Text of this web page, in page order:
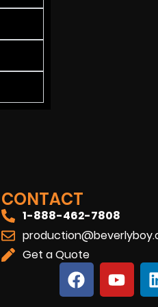
CONTACT
1-888-462-7808
Get a Quote